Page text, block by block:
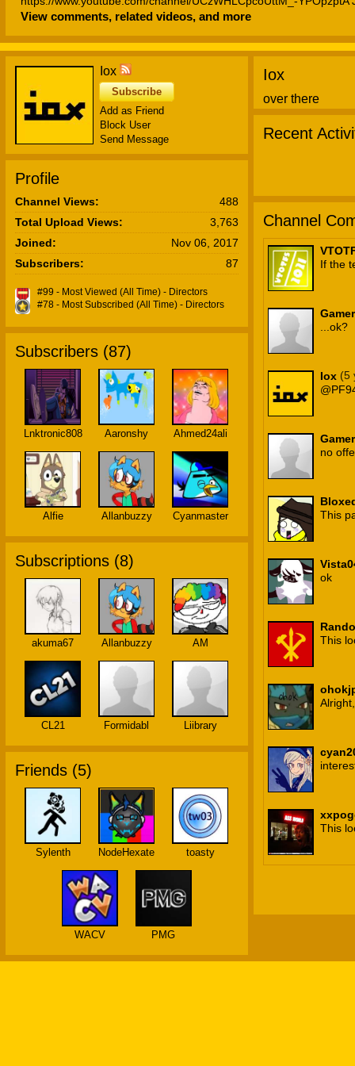
Mint): https://www.youtube.com/channel/
https://twitter.com/ElectricstarVA https://www.youtube.com/user/
Haley (Yuki Jean): https://twitter.com/ICuckedMMouse Bar
World of Suit): https://www.youtube.com/channel/
Background Designer: Joe Concepts (http://
https://joesketchconcepts-ng.newgrounds.com/movies/ Credits
(https://verjamon.newgrounds.com/ ) Transition Music: Joe Franco
(https://twitter.com/JF_VOX ) Cover of 'Moneymaker' by Paul
Generation Gap Support Iox: https://patreon.com/ioxofficial
View comments, related videos, and more
Iox
Subscribe
Add as Friend
Block User
Send Message
Profile
Channel Views:
488
Total Upload Views:
3,763
Joined:
Nov 06, 2017
Subscribers:
87
#99 - Most Viewed (All Time) - Directors
#78 - Most Subscribed (All Time) - Directors
Subscribers (87)
Lnktronic808 Aaronshy Ahmed24ali
Alfie Allanbuzzy Cyanmaster
Subscriptions (8)
akuma67 Allanbuzzy AM
CL21 Formidabl Liibrary
Friends (5)
Sylenth NodeHexate toasty
WACV PMG
Iox
over there
Recent
Channel
If the
...ok?
Iox (5
no
This
ok
This
This